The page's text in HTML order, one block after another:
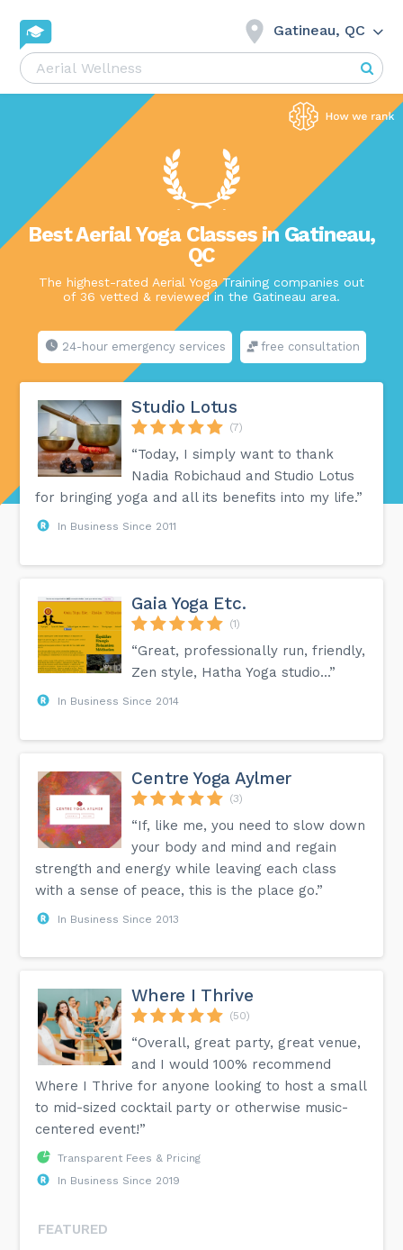
Gatineau, QC
Best Aerial Yoga Classes in Gatineau,
QC
The highest-rated Aerial Yoga Training companies out
of 36 vetted & reviewed in the Gatineau area.
24-hour emergency services free consultation
Studio Lotus
(7)
“Today, I simply want to thank
Nadia Robichaud and Studio Lotus
for bringing yoga and all its benefits into my life.”
In Business Since 2011
Gaia Yoga Etc.
(1)
“Great, professionally run, friendly,
Zen style, Hatha Yoga studio...”
In Business Since 2014
Centre Yoga Aylmer
(3)
“If, like me, you need to slow down
your body and mind and regain
strength and energy while leaving each class
with a sense of peace, this is the place go.”
In Business Since 2013
Where I Thrive
(50)
“Overall, great party, great venue,
and I would 100% recommend
Where I Thrive for anyone looking to host a small
to mid-sized cocktail party or otherwise music-
centered event!”
Transparent Fees & Pricing
In Business Since 2019
FEATURED